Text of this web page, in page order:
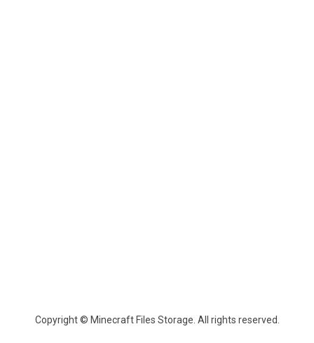
Copyright © Minecraft Files Storage. All rights reserved.